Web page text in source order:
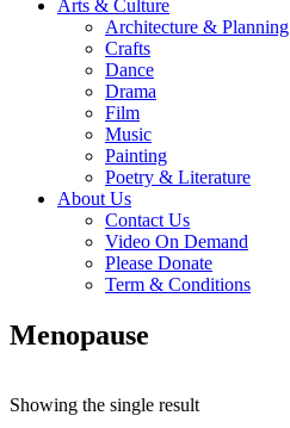
Arts & Culture
Architecture & Planning
Crafts
Dance
Drama
Film
Music
Painting
Poetry & Literature
About Us
Contact Us
Video On Demand
Please Donate
Term & Conditions
Menopause
Showing the single result